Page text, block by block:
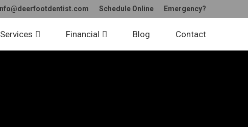
Schedule Online Emergency?
Services Financial Blog Contact